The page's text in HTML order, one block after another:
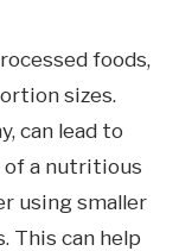
foods,
sizes.
can lead to
a nutritious
using smaller
This can help